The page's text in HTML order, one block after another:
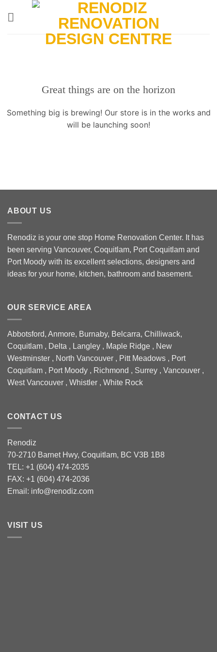
Great things are on the horizon
Something big is brewing! Our store is in the works and
will be launching soon!
ABOUT US
Renodiz is your one stop Home Renovation Center. It has
been serving Vancouver, Coquitlam, Port Coquitlam and
Port Moody with its excellent selections, designers and
ideas for your home, kitchen, bathroom and basement.
OUR SERVICE AREA
Abbotsford, Anmore, Burnaby, Belcarra, Chilliwack,
Coquitlam , Delta , Langley , Maple Ridge , New
Westminster , North Vancouver , Pitt Meadows , Port
Coquitlam , Port Moody , Richmond , Surrey , Vancouver ,
West Vancouver , Whistler , White Rock
CONTACT US
Renodiz
70-2710 Barnet Hwy, Coquitlam, BC V3B 1B8
TEL: +1 (604) 474-2035
FAX: +1 (604) 474-2036
Email: info@renodiz.com
VISIT US